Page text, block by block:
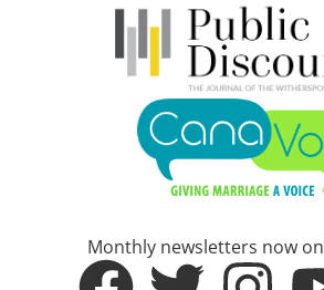
Monthly newsletters now on